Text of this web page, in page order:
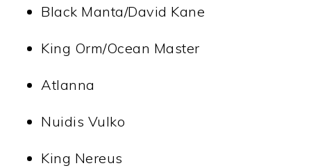
Black Manta/David Kane
King Orm/Ocean Master
Atlanna
Nuidis Vulko
King Nereus